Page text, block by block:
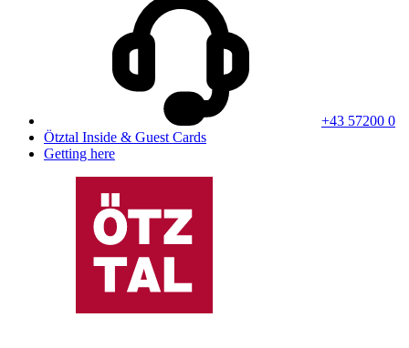
+43 57200 0
Ötztal Inside & Guest Cards
Getting here